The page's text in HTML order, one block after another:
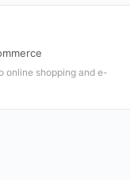
online shopping and e-